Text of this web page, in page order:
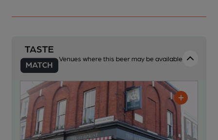
Venues where this beer may be available